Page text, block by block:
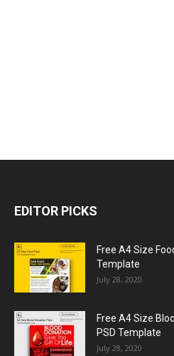
EDITOR PICKS
Free A4 Size
Template
July 28, 2020
Free A4 Size
PSD Template
July 28, 2020